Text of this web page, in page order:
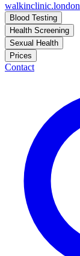
walkinclinic.london
Blood Testing
Health Screening
Sexual Health
Prices
Contact